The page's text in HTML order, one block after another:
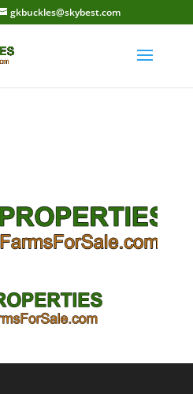
gkbuckles@skybest.com